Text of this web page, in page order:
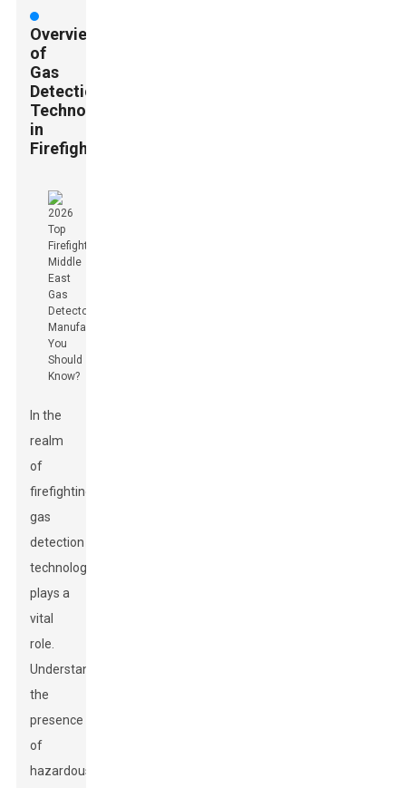
Overview
of
Gas
Detection
Technology
in
Firefighting
In the
realm
of
firefighting,
gas
detection
technology
plays a
vital
role.
Understanding
the
presence
of
hazardous